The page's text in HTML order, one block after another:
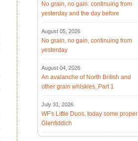
No grain, no gain: continuing from
yesterday and the day before
August 05, 2026
No grain, no gain, continuing from
yesterday
August 04, 2026
An avalanche of North British and
other grain whiskies, Part 1
July 31, 2026
WF's Little Duos, today some proper
Glenfiddich